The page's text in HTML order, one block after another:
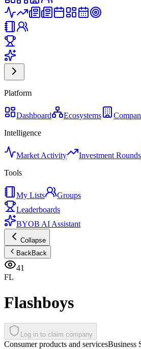
Platform
Dashboard Ecosystems
Intelligence
Market Activity Investment Rounds
Tools
My Lists
Groups
Leaderboards
BYOB AI Assistant
Collapse
BackBack
41
FL
Flashboys
Log in to claim company
Consumer products and servicesBusiness